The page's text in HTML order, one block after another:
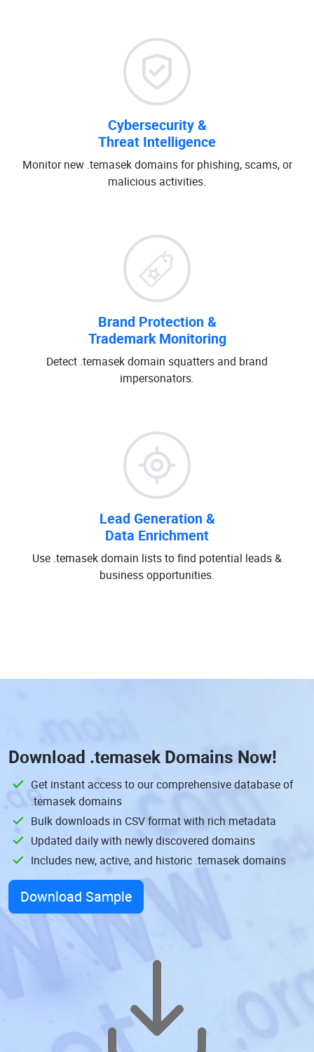
Cybersecurity &
Threat Intelligence
Monitor new .temasek domains for phishing, scams, or
malicious activities.
Brand Protection &
Trademark Monitoring
Detect .temasek domain squatters and brand
impersonators.
Lead Generation &
Data Enrichment
Use .temasek domain lists to find potential leads &
business opportunities.
Download .temasek Domains Now!
Get instant access to our comprehensive database of
.temasek domains
Bulk downloads in CSV format with rich metadata
Updated daily with newly discovered domains
Includes new, active, and historic .temasek domains
Download Sample